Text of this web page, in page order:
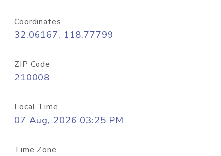
Coordinates
32.06167, 118.77799
ZIP Code
210008
Local Time
07 Aug, 2026 03:25 PM
Time Zone